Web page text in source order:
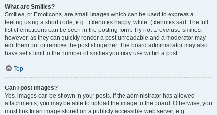
What are Smilies?
Smilies, or Emoticons, are small images which can be used to express a
feeling using a short code, e.g. :) denotes happy, while :( denotes sad. The full
list of emoticons can be seen in the posting form. Try not to overuse smilies,
however, as they can quickly render a post unreadable and a moderator may
edit them out or remove the post altogether. The board administrator may also
have set a limit to the number of smilies you may use within a post.
Top
Can I post images?
Yes, images can be shown in your posts. If the administrator has allowed
attachments, you may be able to upload the image to the board. Otherwise, you
must link to an image stored on a publicly accessible web server, e.g.